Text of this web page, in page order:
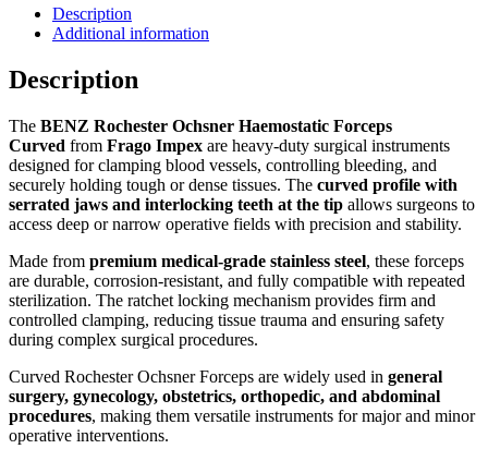
quantityDescription
Additional information
Description
The BENZ Rochester Ochsner Haemostatic Forceps
Curved from Frago Impex are heavy-duty surgical instruments
designed for clamping blood vessels, controlling bleeding, and
securely holding tough or dense tissues. The curved profile with
serrated jaws and interlocking teeth at the tip allows surgeons to
access deep or narrow operative fields with precision and stability.
Made from premium medical-grade stainless steel, these forceps
are durable, corrosion-resistant, and fully compatible with repeated
sterilization. The ratchet locking mechanism provides firm and
controlled clamping, reducing tissue trauma and ensuring safety
during complex surgical procedures.
Curved Rochester Ochsner Forceps are widely used in general
surgery, gynecology, obstetrics, orthopedic, and abdominal
procedures, making them versatile instruments for major and minor
operative interventions.